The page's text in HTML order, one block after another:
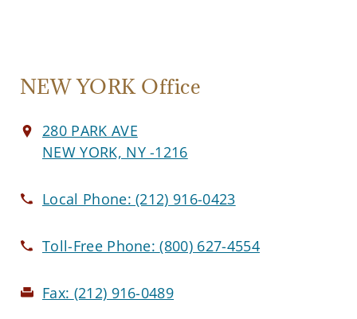
NEW YORK Office
280 PARK AVE
NEW YORK, NY -1216
Local Phone:(212) 916-0423
Toll-Free Phone:(800) 627-4554
Fax: (212) 916-0489